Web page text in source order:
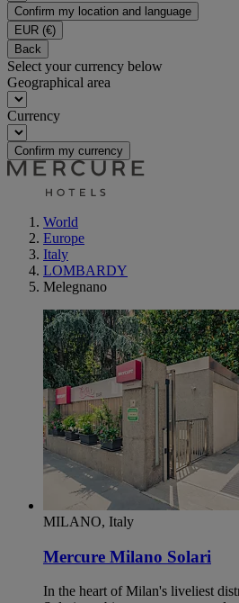
Confirm my location and language
EUR (€)
Back
Select your currency below
Geographical area
Currency
Confirm my currency
World
Europe
Italy
LOMBARDY
Melegnano
MILANO, Italy
Mercure Milano Solari
In the heart of Milan's liveliest